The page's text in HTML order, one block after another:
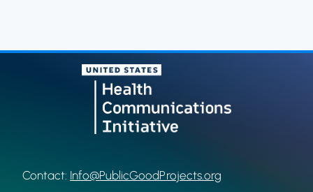
Contact: Info@PublicGoodProjects.org